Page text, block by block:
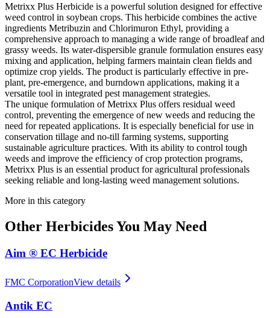
Metrixx Plus Herbicide is a powerful solution designed for effective
weed control in soybean crops. This herbicide combines the active
ingredients Metribuzin and Chlorimuron Ethyl, providing a
comprehensive approach to managing a wide range of broadleaf and
grassy weeds. Its water-dispersible granule formulation ensures easy
mixing and application, helping farmers maintain clean fields and
optimize crop yields. The product is particularly effective in pre-
plant, pre-emergence, and burndown applications, making it a
versatile tool in integrated pest management strategies.
The unique formulation of Metrixx Plus offers residual weed
control, preventing the emergence of new weeds and reducing the
need for repeated applications. It is especially beneficial for use in
conservation tillage and no-till farming systems, supporting
sustainable agriculture practices. With its ability to control tough
weeds and improve the efficiency of crop protection programs,
Metrixx Plus is an essential product for agricultural professionals
seeking reliable and long-lasting weed management solutions.
More in this category
Other HerbicidesYou May Need
Aim ® EC Herbicide
FMC CorporationView details
Antik EC